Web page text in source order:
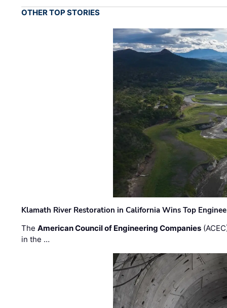
OTHER TOP STORIES
Klamath River Restoration in California Wins Top
TheAmerican Council of Engineering Companies
in the …